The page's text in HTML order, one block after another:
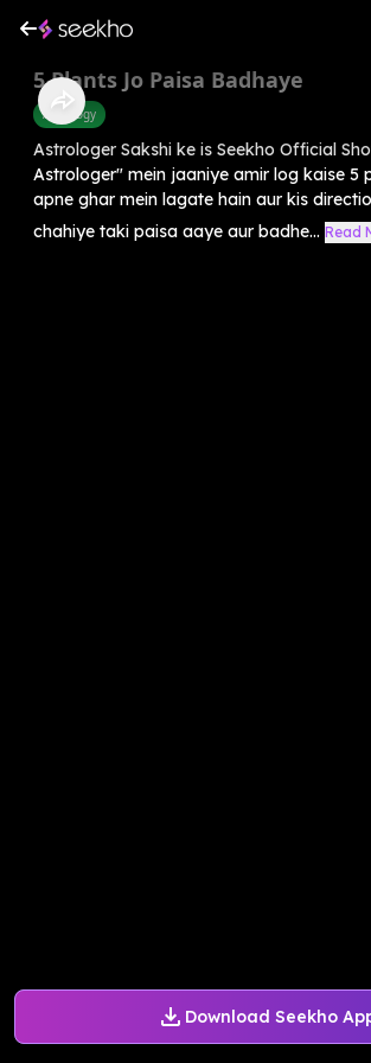
Download Seekho
5 Plants Jo Paisa Badhaye
Astrology
Astrologer Sakshi ke is Seekho Official
Astrologer" mein jaaniye amir log kaise 5
apne ghar mein lagate hain aur kis
chahiye taki paisa aaye aur badhe... Read